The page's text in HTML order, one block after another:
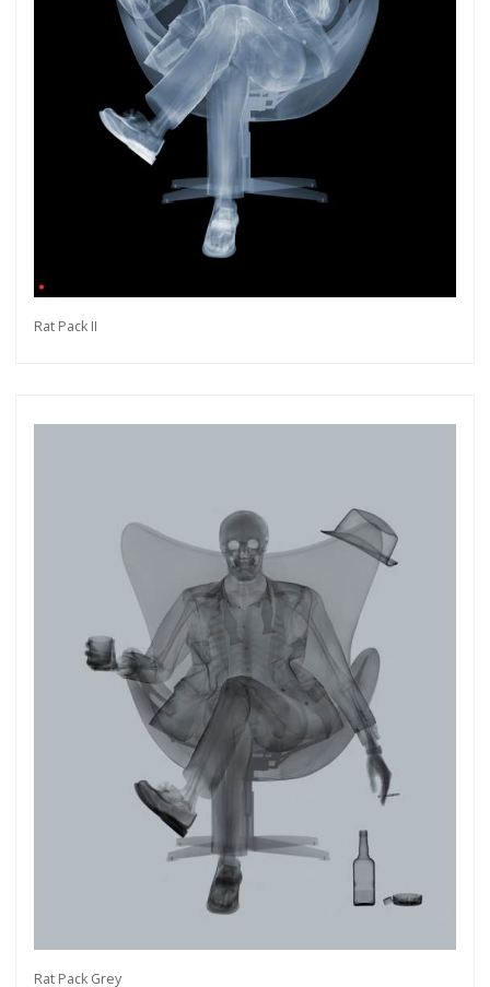
Rat Pack II
Rat Pack Grey